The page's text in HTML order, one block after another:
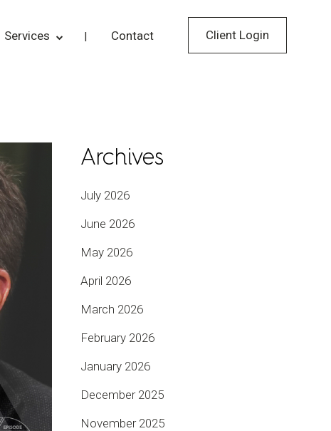
Client Login
Services Contact
Archives
July 2026
June 2026
May 2026
April 2026
March 2026
February 2026
January 2026
December 2025
November 2025